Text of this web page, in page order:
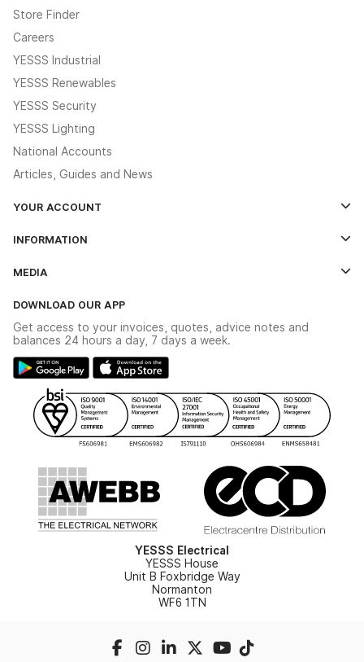
Store Finder
Careers
YESSS Industrial
YESSS Renewables
YESSS Security
YESSS Lighting
National Accounts
Articles, Guides and News
YOUR ACCOUNT
The YESSS App
INFORMATION
Delivery & Returns
Modern Slavery Act
Gender Pay Gap Report
WEEE Recycling
YESSS Carbon Reduction Plan
MEDIA
Switchgear Solutions Catalogue
Hazardous Lighting Catalogue
YESSS Lighting Brochure
Renewables - In Stock Brochure
Security - In Stock Brochure
DOWNLOAD OUR APP
Get access to your invoices, quotes, advice notes and
balances 24 hours a day, 7 days a week.
YESSS Electrical
YESSS House
Unit B Foxbridge Way
Normanton
WF6 1TN